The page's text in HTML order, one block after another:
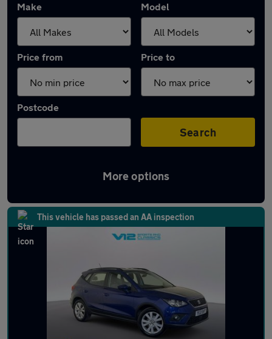
Make Model
Price from Price to
Postcode
Search
More options
Latest used SEAT Arona in Wolverhampton
This vehicle has passed an AA inspection